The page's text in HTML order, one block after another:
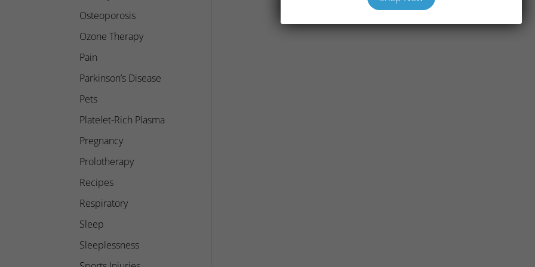
Osteoporosis
Ozone Therapy
Pain
Parkinson’s Disease
Pets
Platelet-Rich Plasma
Pregnancy
Prolotherapy
Recipes
Respiratory
Sleep
Sleeplessness